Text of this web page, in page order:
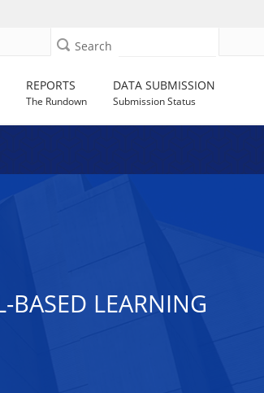
Search
REPORTS
The Rundown
DATA SUBMISSION
Submission Status
LEARNING